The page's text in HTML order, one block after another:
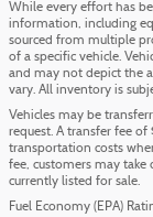
While every effort has
information, including
sourced from multiple
of a specific vehicle.
and may not depict the
vary. All inventory is
Vehicles may be
request. A transfer fee
transportation costs
fee, customers may
currently listed for sale.
Fuel Economy (EPA)